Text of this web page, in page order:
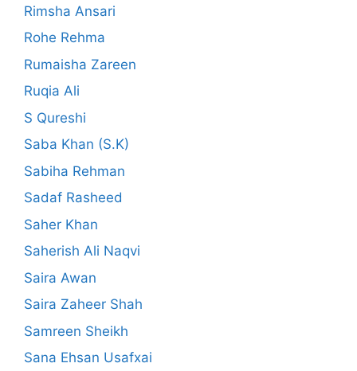
Rimsha Ansari
Rohe Rehma
Rumaisha Zareen
Ruqia Ali
S Qureshi
Saba Khan (S.K)
Sabiha Rehman
Sadaf Rasheed
Saher Khan
Saherish Ali Naqvi
Saira Awan
Saira Zaheer Shah
Samreen Sheikh
Sana Ehsan Usafxai